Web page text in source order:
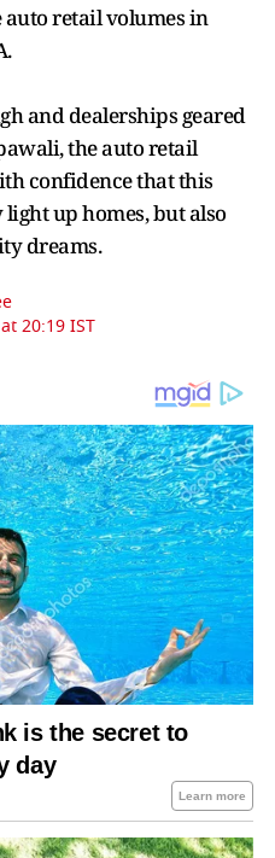
auto retail volumes in
and dealerships geared
the auto retail
confidence that this
up homes, but also
dreams.
20:19 IST